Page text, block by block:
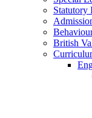
Statutory
British